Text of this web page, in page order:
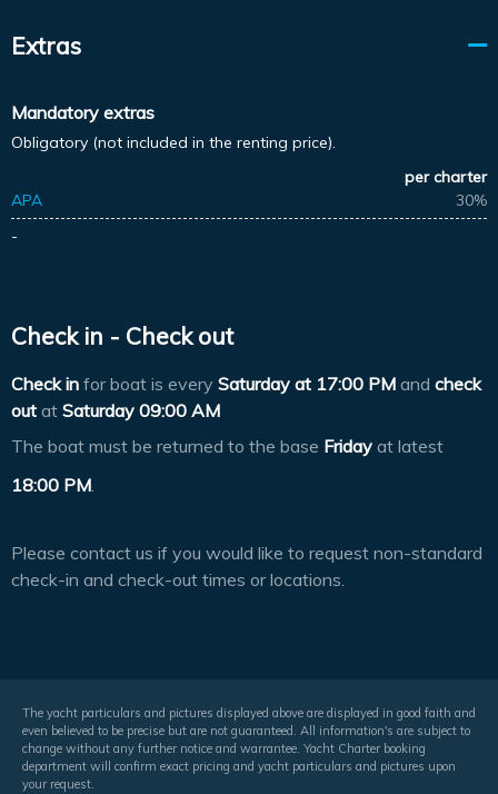
Extras
Mandatory extras
Obligatory (not included in the renting price).
per charter
APA
30%
-
Check in - Check out
Check in for boat is every Saturday at 17:00 PM and check
out at Saturday 09:00 AM
The boat must be returned to the base Friday at latest
18:00 PM
Please contact us if you would like to request non-standard
check-in and check-out times or locations.
The yacht particulars and pictures displayed above are displayed in good faith and
even believed to be precise but are not guaranteed. All information's are subject to
change without any further notice and warrantee. Yacht Charter booking
department will confirm exact pricing and yacht particulars and pictures upon
your request.